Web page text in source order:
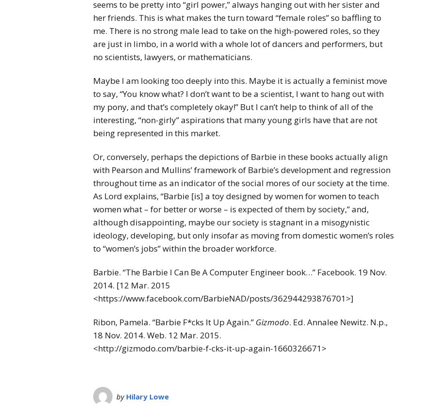
seems to be pretty into “girl power,” always hanging out with her sister and
her friends. This is what makes the turn toward “female roles” so baffling to
me. There is no strong male lead to take on the high-powered roles, so they
are just in limbo, in a world with a whole lot of dancers and performers, but
no scientists, lawyers, or mathematicians.
Maybe I am looking too deeply into this. Maybe it is actually a feminist move
to say, “You know what? I don’t want to be a scientist, I want to hang out with
my pony, and that’s completely okay!” But I can’t help to think of all of the
interesting, “non-girly” aspirations that many young girls have that are not
being represented in this market.
Or, conversely, perhaps the depictions of Barbie in these books actually align
with Pearson and Mullins’ framework of Barbie’s development and regression
throughout time as an indicator of the social mores of our society at the time.
As Lord explains, “Barbie [is] a toy designed by women for women to teach
women what – for better or worse – is expected of them by society,” and,
although disappointing, maybe our society is stagnant in a misogynistic
ideology, developing, but only insofar as moving from domestic women’s roles
to “women’s jobs” within the broader workforce.
Barbie. “The Barbie I Can Be A Computer Engineer book…” Facebook. 19 Nov.
2014. [12 Mar. 2015
<https://www.facebook.com/BarbieNAD/posts/362944293876701>]
Ribon, Pamela. “Barbie F*cks It Up Again.” Gizmodo. Ed. Annalee Newitz. N.p.,
18 Nov. 2014. Web. 12 Mar. 2015.
<http://gizmodo.com/barbie-f-cks-it-up-again-1660326671>
by Hilary Lowe